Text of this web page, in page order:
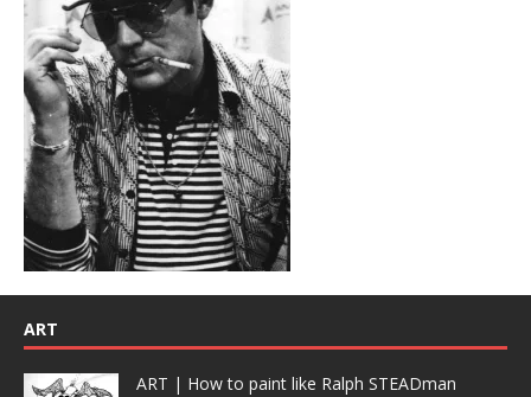
ART
ART | How to paint like Ralph STEADman